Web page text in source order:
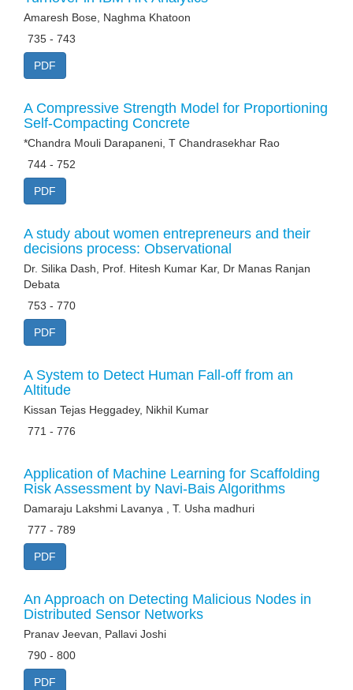
Amaresh Bose, Naghma Khatoon
735 - 743
PDF
A Compressive Strength Model for Proportioning
Self-Compacting Concrete
*Chandra Mouli Darapaneni, T Chandrasekhar Rao
744 - 752
PDF
A study about women entrepreneurs and their
decisions process: Observational
Dr. Silika Dash, Prof. Hitesh Kumar Kar, Dr Manas Ranjan
Debata
753 - 770
PDF
A System to Detect Human Fall-off from an
Altitude
Kissan Tejas Heggadey, Nikhil Kumar
771 - 776
Application of Machine Learning for Scaffolding
Risk Assessment by Navi-Bais Algorithms
Damaraju Lakshmi Lavanya , T. Usha madhuri
777 - 789
PDF
An Approach on Detecting Malicious Nodes in
Distributed Sensor Networks
Pranav Jeevan, Pallavi Joshi
790 - 800
PDF